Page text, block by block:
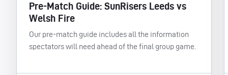
Pre-Match Guide: SunRisers Leeds vs
Welsh Fire
Our pre-match guide includes all the information
spectators will need ahead of the final group game.